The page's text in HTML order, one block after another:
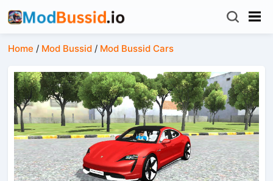
Home / Mod Bussid / Mod Bussid Cars